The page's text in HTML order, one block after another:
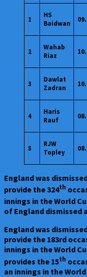
1
HS
Baidwan
2
Wahab
Riaz
3
Dawlat
Zadran
4
Haris
Rauf
5
RJW
Topley
England was
provide the 324th
innings in the World
of England dismissed
England was
provide the 183rd
innings in the World
provides the 15th
an innings in the